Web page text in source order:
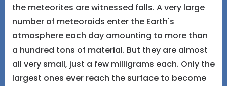
the meteorites are witnessed falls. A very large
number of meteoroids enter the Earth's
atmosphere each day amounting to more than
a hundred tons of material. But they are almost
all very small, just a few milligrams each. Only the
largest ones ever reach the surface to become